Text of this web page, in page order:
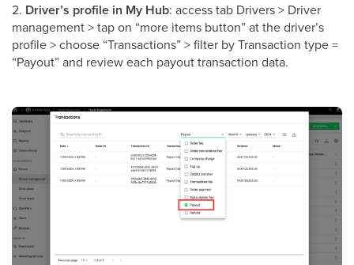
2. Driver’s profile in My Hub: access tab Drivers > Driver
management > tap on “more items button” at the driver’s
profile > choose “Transactions” > filter by Transaction type =
“Payout” and review each payout transaction data.